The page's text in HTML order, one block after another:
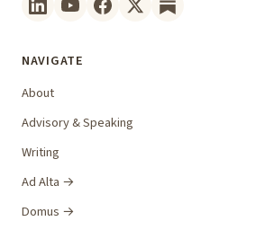
NAVIGATE
About
Advisory & Speaking
Writing
Ad Alta →
Domus →